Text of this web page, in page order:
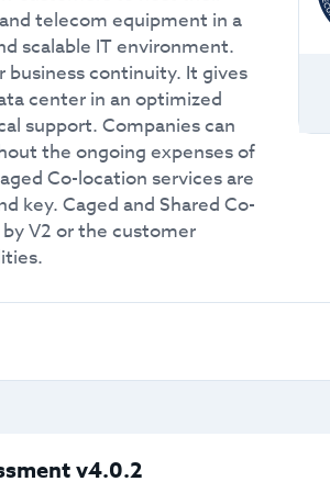
telecom equipment in a
scalable IT environment.
business continuity. It gives
center in an optimized
support. Companies can
the ongoing expenses of
Co-location services are
key. Caged and Shared Co-
V2 or the customer
v4.0.2